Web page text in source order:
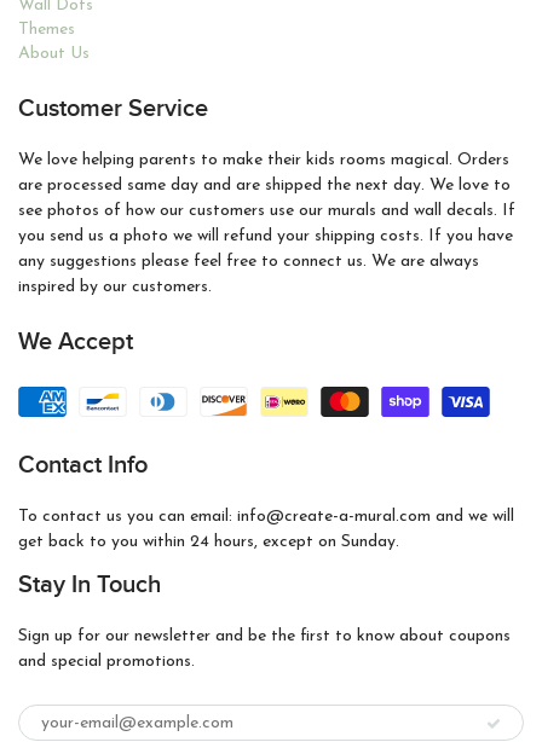
Wall Dots
Themes
About Us
Customer Service
We love helping parents to make their kids rooms magical. Orders
are processed same day and are shipped the next day. We love to
see photos of how our customers use our murals and wall decals. If
you send us a photo we will refund your shipping costs. If you have
any suggestions please feel free to connect us. We are always
inspired by our customers.
We Accept
Contact Info
To contact us you can email: info@create-a-mural.com and we will
get back to you within 24 hours, except on Sunday.
Stay In Touch
Sign up for our newsletter and be the first to know about coupons
and special promotions.